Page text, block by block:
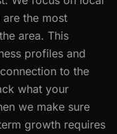
the most
area. This
profiles and
to the
what your
we make sure
growth requires